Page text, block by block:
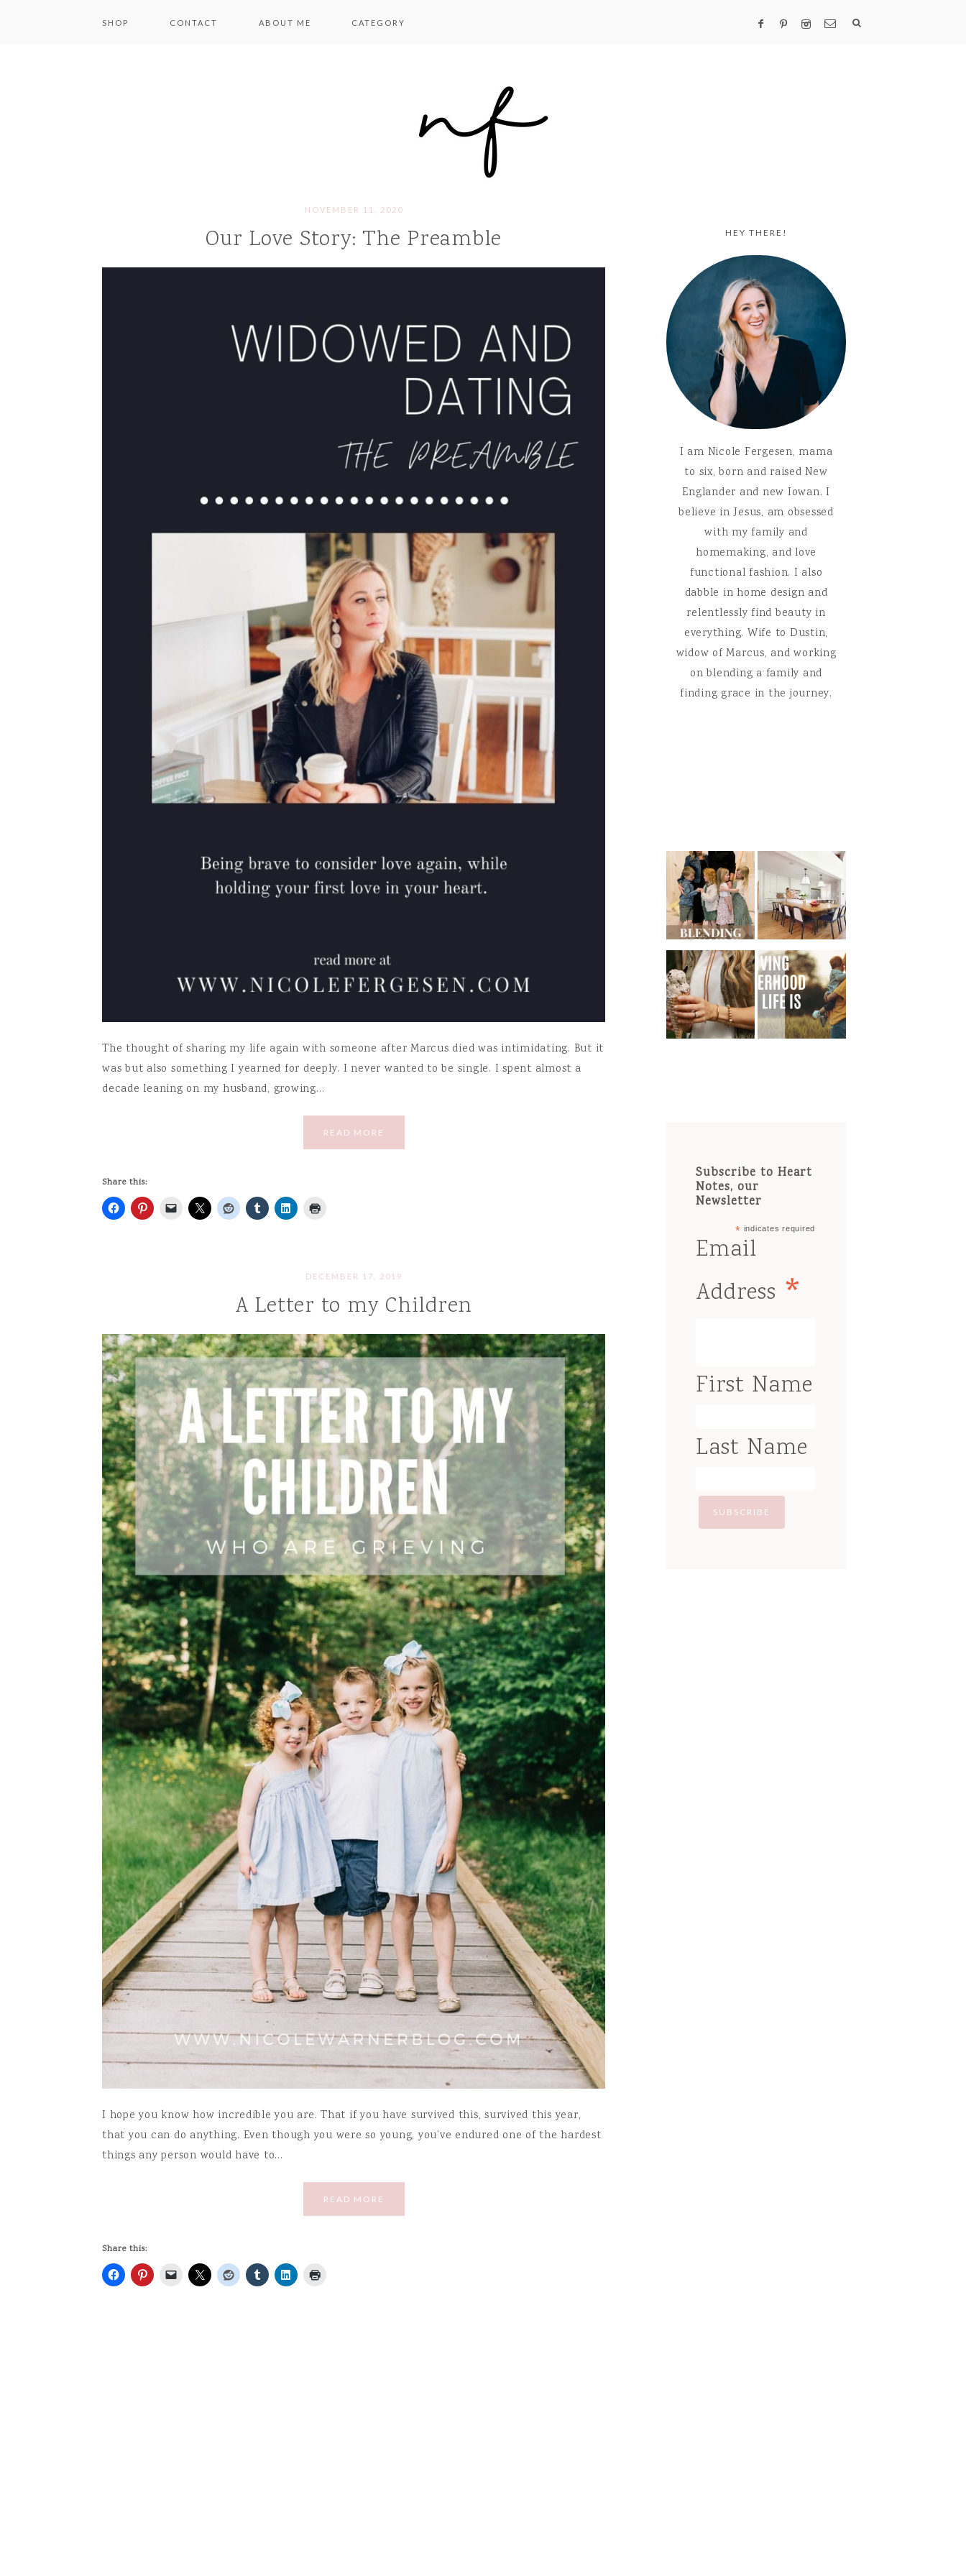
SHOP CONTACT ABOUT ME CATEGORY
NOVEMBER 11, 2020
Our Love Story: The Preamble
The thought of sharing my life again with someone after Marcus died was intimidating. But it
was but also something I yearned for deeply. I never wanted to be single. I spent almost a
decade leaning on my husband, growing…
READ MORE
Share this:
DECEMBER 17, 2019
A Letter to my Children
I hope you know how incredible you are. That if you have survived this, survived this year,
that you can do anything. Even though you were so young, you’ve endured one of the hardest
things any person would have to…
READ MORE
Share this:
HEY THERE!
I am Nicole Fergesen, mama
to six, born and raised New
Englander and new Iowan. I
believe in Jesus, am obsessed
with my family and
homemaking, and love
functional fashion. I also
dabble in home design and
relentlessly find beauty in
everything. Wife to Dustin,
widow of Marcus, and working
on blending a family and
finding grace in the journey.
Subscribe to Heart
Notes, our
Newsletter
* indicates required
Email
Address *
First Name
Last Name